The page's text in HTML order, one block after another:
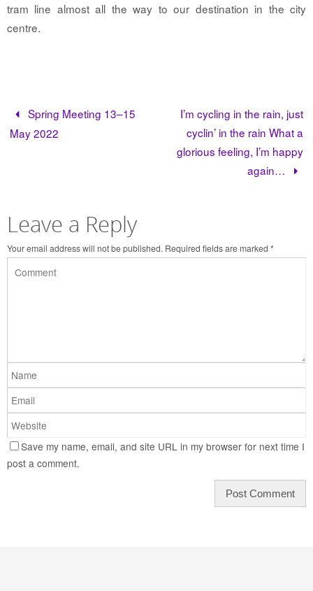
tram line almost all the way to our destination in the city
centre.
Spring Meeting 13–15
May 2022
I’m cycling in the rain, just
cyclin’ in the rain What a
glorious feeling, I’m happy
again…
Leave a Reply
Your email address will not be published. Required fields are marked *
Save my name, email, and site URL in my browser for next time I
post a comment.